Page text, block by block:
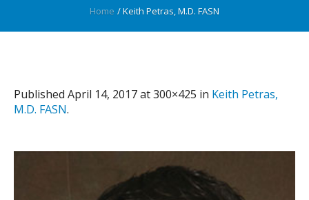
Home /Keith Petras, M.D. FASN
Published April 14, 2017at 300×425 in Keith Petras,
M.D. FASN.